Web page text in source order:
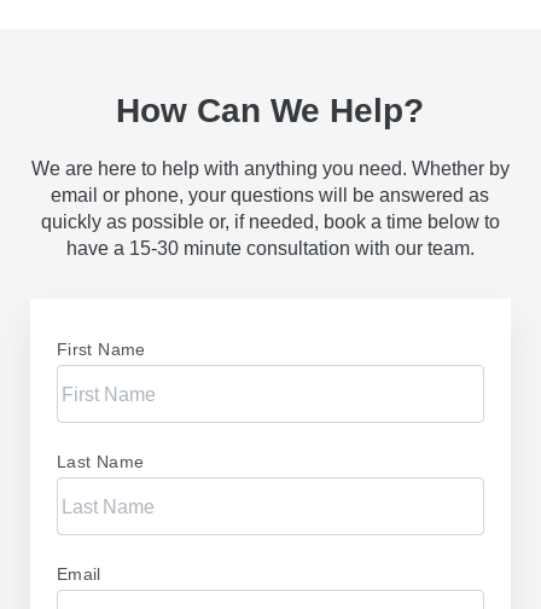
How Can We Help?
We are here to help with anything you need. Whether by
email or phone, your questions will be answered as
quickly as possible or, if needed, book a time below to
have a 15-30 minute consultation with our team.
First Name
Last Name
Email